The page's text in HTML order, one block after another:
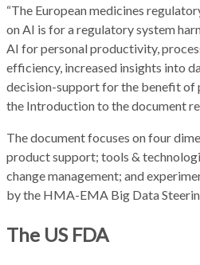
“The European medicines
on AI is for a regulatory system
AI for personal productivity,
efficiency, increased insights into
decision-support for the benefit of
the Introduction to the document
The document focuses on four
product support; tools &
change management; and
by the HMA-EMA Big Data
The US FDA